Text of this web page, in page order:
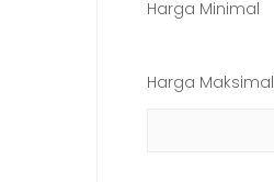
Harga Minimal
Harga Maksimal